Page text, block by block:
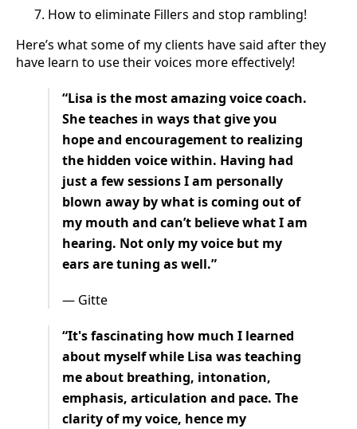
How to eliminate Fillers and stop rambling!
Here’s what some of my clients have said after they
have learn to use their voices more effectively!
“Lisa is the most amazing voice coach.
She teaches in ways that give you
hope and encouragement to realizing
the hidden voice within. Having had
just a few sessions I am personally
blown away by what is coming out of
my mouth and can’t believe what I am
hearing. Not only my voice but my
ears are tuning as well.”
— Gitte
“It's fascinating how much I learned
about myself while Lisa was teaching
me about breathing, intonation,
emphasis, articulation and pace. The
clarity of my voice, hence my